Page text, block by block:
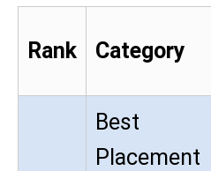
Rank Category
Best
Placement